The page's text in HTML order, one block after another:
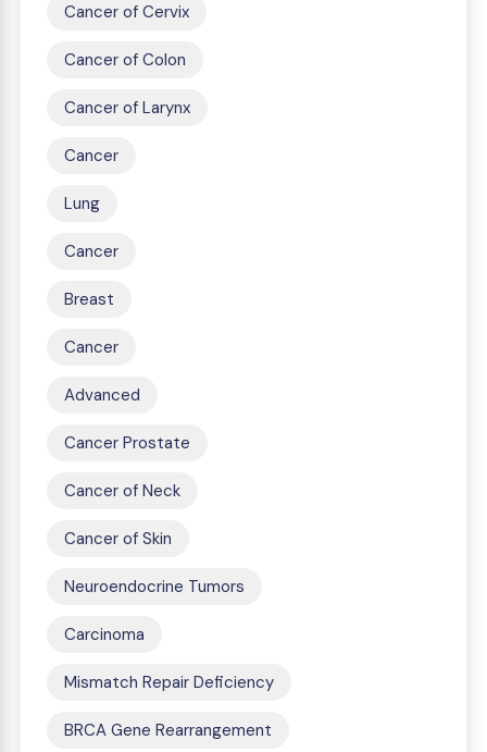
Cancer of Cervix
Cancer of Colon
Cancer of Larynx
Cancer
Lung
Cancer
Breast
Cancer
Advanced
Cancer Prostate
Cancer of Neck
Cancer of Skin
Neuroendocrine Tumors
Carcinoma
Mismatch Repair Deficiency
BRCA Gene Rearrangement